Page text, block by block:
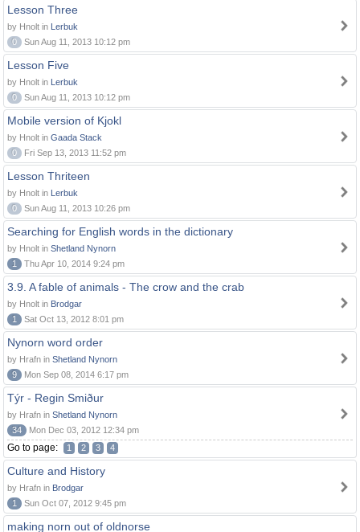
Lesson Three
by Hnolt in Lerbuk
0
Sun Aug 11, 2013 10:12 pm
Lesson Five
by Hnolt in Lerbuk
0
Sun Aug 11, 2013 10:12 pm
Mobile version of Kjokl
by Hnolt in Gaada Stack
0
Fri Sep 13, 2013 11:52 pm
Lesson Thriteen
by Hnolt in Lerbuk
0
Sun Aug 11, 2013 10:26 pm
Searching for English words in the dictionary
by Hnolt in Shetland Nynorn
1
Thu Apr 10, 2014 9:24 pm
3.9. A fable of animals - The crow and the crab
by Hnolt in Brodgar
1
Sat Oct 13, 2012 8:01 pm
Nynorn word order
by Hrafn in Shetland Nynorn
9
Mon Sep 08, 2014 6:17 pm
Týr - Regin Smiður
by Hrafn in Shetland Nynorn
34
Mon Dec 03, 2012 12:34 pm
Go to page: 1 2 3 4
Culture and History
by Hrafn in Brodgar
1
Sun Oct 07, 2012 9:45 pm
making norn out of oldnorse